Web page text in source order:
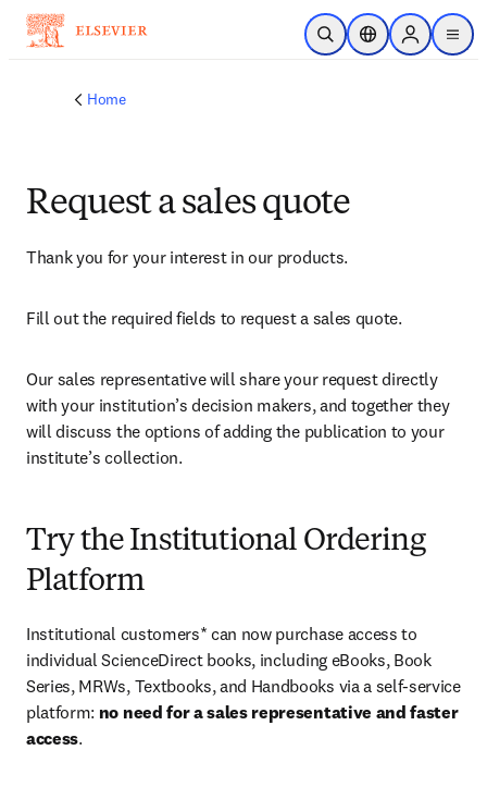
Skip to main content
Open SearchLocation Selector
Sign in to
menu
Home
Request a sales quote
Thank you for your interest in our products.
Fill out the required fields to request a sales quote.
Our sales representative will share your request directly
with your institution’s decision makers, and together they
will discuss the options of adding the publication to your
institute’s collection.
Try the Institutional Ordering
Platform
Institutional customers* can now purchase access to
individual ScienceDirect books, including eBooks, Book
Series, MRWs, Textbooks, and Handbooks via a self-service
platform: no need for a sales representative and faster
access.